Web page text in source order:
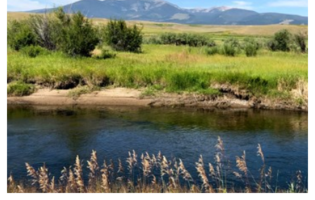
Canyon.
He
found
the
canyon
so
captivating,
that
he
begged
his
younger
brother